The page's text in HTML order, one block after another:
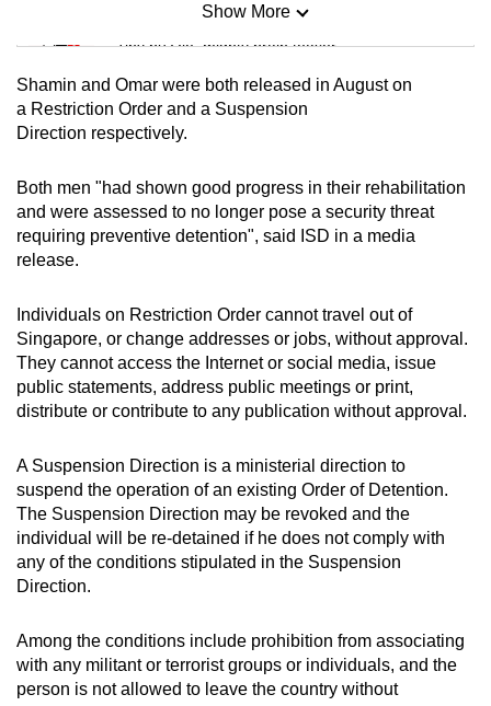
Mini Sudoku
Tiny puzzle, mighty brain teaser
Mini Crossword
Small grid, big challenge
Word Search
Spot as many words as you can
Show More
Shamin and Omar were both released in August on
a Restriction Order and a Suspension
Direction respectively.
Both men "had shown good progress in their rehabilitation
and were assessed to no longer pose a security threat
requiring preventive detention", said ISD in a media
release.
Individuals on Restriction Order cannot travel out of
Singapore, or change addresses or jobs, without approval.
They cannot access the Internet or social media, issue
public statements, address public meetings or print,
distribute or contribute to any publication without approval.
A Suspension Direction is a ministerial direction to
suspend the operation of an existing Order of Detention.
The Suspension Direction may be revoked and the
individual will be re-detained if he does not comply with
any of the conditions stipulated in the Suspension
Direction.
Among the conditions include prohibition from associating
with any militant or terrorist groups or individuals, and the
person is not allowed to leave the country without